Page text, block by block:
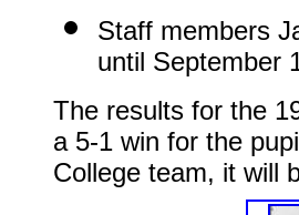
Staff members
until September
The results for the
a 5-1 win for the
College team, it will